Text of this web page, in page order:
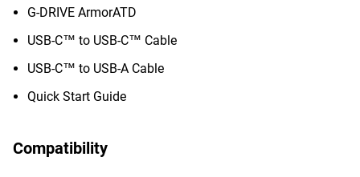
G-DRIVE ArmorATD
USB-C™ to USB-C™ Cable
USB-C™ to USB-A Cable
Quick Start Guide
Compatibility